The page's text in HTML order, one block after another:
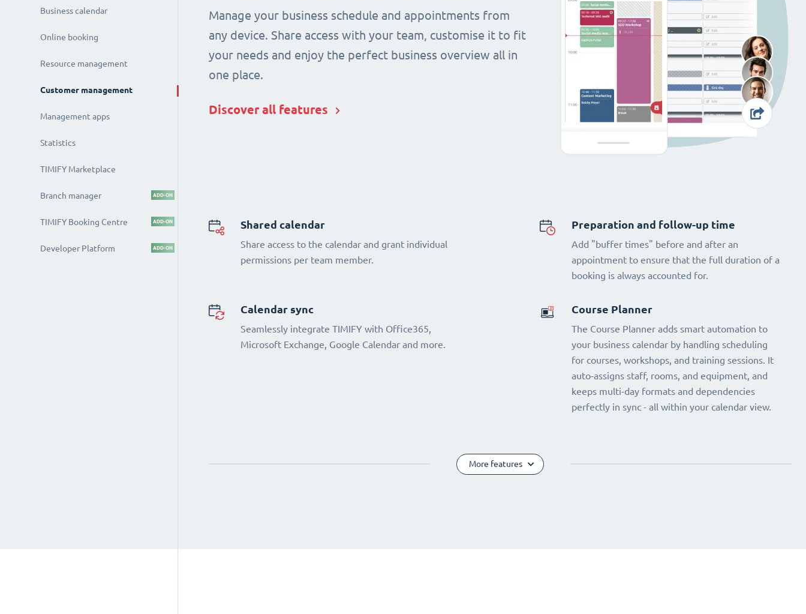
Manage your business schedule and appointments from
any device. Share access with your team, customise it to fit
your needs and enjoy the perfect business overview all in
one place.
Discover all features
Shared calendar
Share access to the calendar and grant individual
permissions per team member.
Preparation and follow-up time
Add "buffer times" before and after an
appointment to ensure that the full duration of a
booking is always accounted for.
Calendar sync
Seamlessly integrate TIMIFY with Office365,
Microsoft Exchange, Google Calendar and more.
Course Planner
The Course Planner adds smart automation to
your business calendar by handling scheduling
for courses, workshops, and training sessions. It
auto-assigns staff, rooms, and equipment, and
keeps multi-day formats and dependencies
perfectly in sync - all within your calendar view.
More features
Business calendar
Online booking
Resource management
Customer management
Management apps
Statistics
TIMIFY Marketplace
Branch manager ADD-ON
TIMIFY Booking Centre ADD-ON
Developer Platform ADD-ON